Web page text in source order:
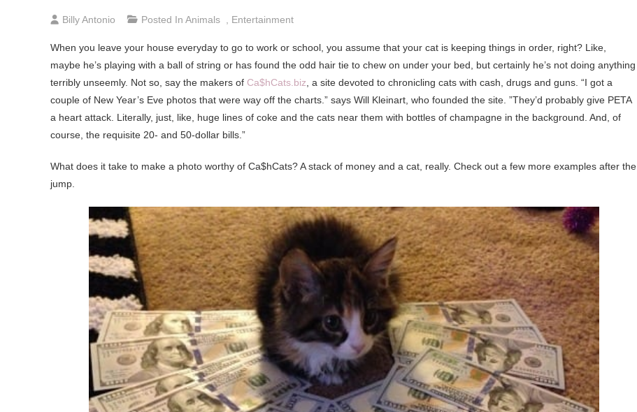
Billy Antonio Posted In Animals Entertainment
When you leave your house everyday to go to work or school, you assume that your cat is keeping things in order, right? Like,
maybe he’s playing with a ball of string or has found the odd hair tie to chew on under your bed, but certainly he’s not doing anything
terribly unseemly. Not so, say the makers of Ca$hCats.biz , a site devoted to chronicling cats with cash, drugs and guns. “I got a
couple of New Year’s Eve photos that were way off the charts.” says Will Kleinart, who founded the site. ”They’d probably give PETA
a heart attack. Literally, just, like, huge lines of coke and the cats near them with bottles of champagne in the background. And, of
course, the requisite 20- and 50-dollar bills.”
What does it take to make a photo worthy of Ca$hCats? A stack of money and a cat, really. Check out a few more examples after the
jump.